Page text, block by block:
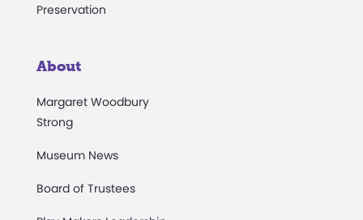
Preservation
About
Margaret Woodbury
Strong
Museum News
Board of Trustees